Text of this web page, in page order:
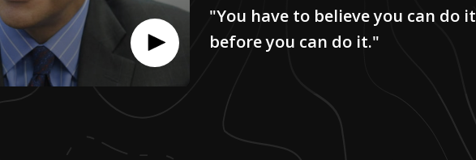
"You have to believe you can do it
before you can do it."